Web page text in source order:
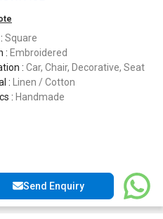
Square
: Embroidered
: Car, Chair, Decorative, Seat
:
Linen / Cotton
: Handmade
Send Enquiry